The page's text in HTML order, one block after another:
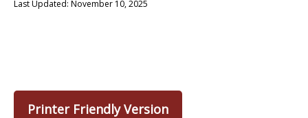
Last Updated: November 10, 2025
Printer Friendly Version